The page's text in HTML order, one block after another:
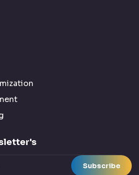
Subscribe